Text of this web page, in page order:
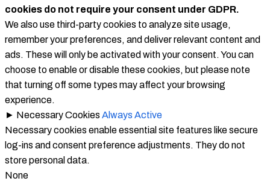
cookies do not require your consent under GDPR.
We also use third-party cookies to analyze site usage,
remember your preferences, and deliver relevant content and
ads. These will only be activated with your consent. You can
choose to enable or disable these cookies, but please note
that turning off some types may affect your browsing
experience.
► Necessary Cookies Always Active
Necessary cookies enable essential site features like secure
log-ins and consent preference adjustments. They do not
store personal data.
None